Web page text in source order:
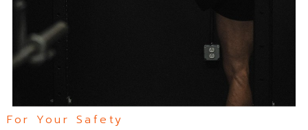
For Your Safety